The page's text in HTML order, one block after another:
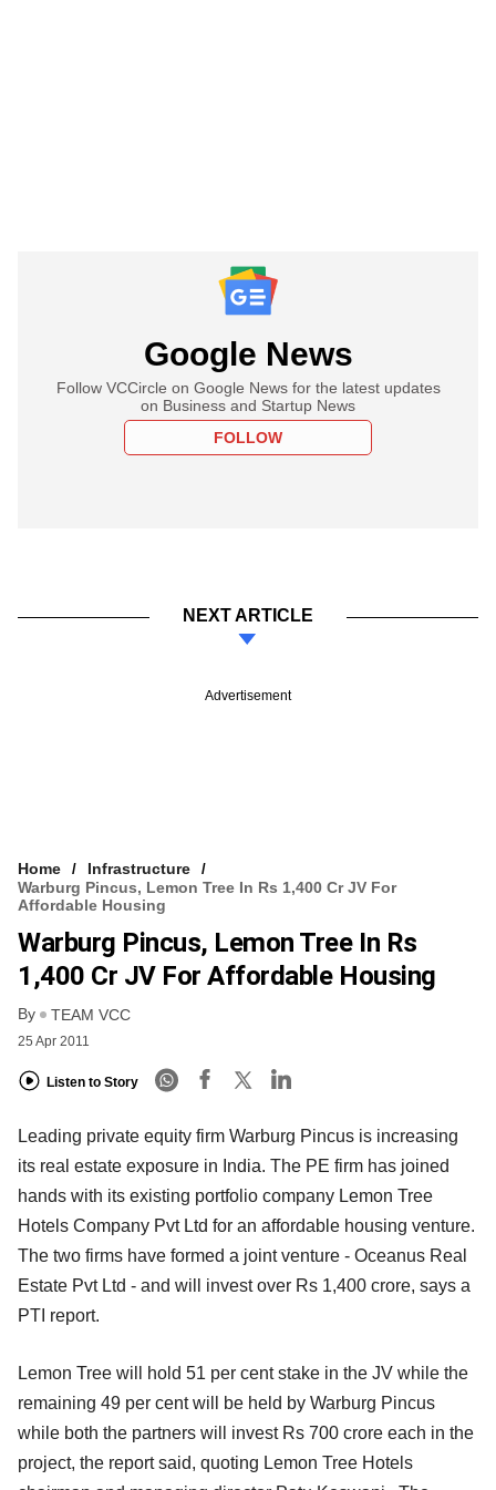
Google News
Follow VCCircle on Google News for the latest updates
on Business and Startup News
FOLLOW
NEXT ARTICLE
Advertisement
Home
Infrastructure
Warburg Pincus, Lemon Tree In Rs 1,400 Cr JV For
Affordable Housing
Warburg Pincus, Lemon Tree In Rs
1,400 Cr JV For Affordable Housing
By TEAM VCC
25 Apr 2011
Listen to Story
Leading private equity firm Warburg Pincus is increasing
its real estate exposure in India. The PE firm has joined
hands with its existing portfolio company Lemon Tree
Hotels Company Pvt Ltd for an affordable housing venture.
The two firms have formed a joint venture - Oceanus Real
Estate Pvt Ltd - and will invest over Rs 1,400 crore, says a
PTI report.
Lemon Tree will hold 51 per cent stake in the JV while the
remaining 49 per cent will be held by Warburg Pincus
while both the partners will invest Rs 700 crore each in the
project, the report said, quoting Lemon Tree Hotels